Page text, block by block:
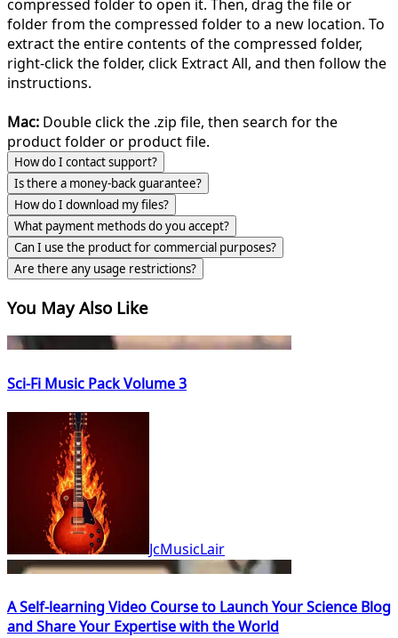
compressed folder to open it. Then, drag the file or
folder from the compressed folder to a new location. To
extract the entire contents of the compressed folder,
right-click the folder, click Extract All, and then follow the
instructions.
Mac: Double click the .zip file, then search for the
product folder or product file.
How do I contact support?
Is there a money-back guarantee?
How do I download my files?
What payment methods do you accept?
Can I use the product for commercial purposes?
Are there any usage restrictions?
You May Also Like
Sci-Fi Music Pack Volume 3
JcMusicLair
A Self-learning Video Course to Launch Your Science Blog
and Share Your Expertise with the World